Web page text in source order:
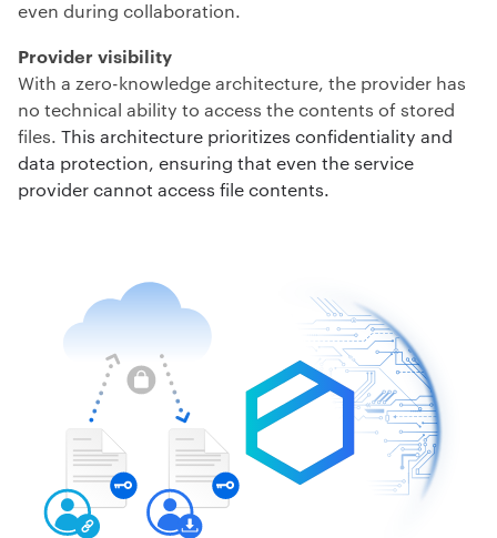
even during collaboration.
Provider visibility
With a zero-knowledge architecture, the provider has
no technical ability to access the contents of stored
files. This architecture prioritizes confidentiality and
data protection, ensuring that even the service
provider cannot access file contents.